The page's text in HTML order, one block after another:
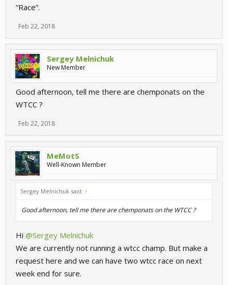
“Race”.
Feb 22, 2018
Sergey Melnichuk
New Member
Good afternoon, tell me there are chemponats on the
WTCC ?
Feb 22, 2018
MeMotS
Well-Known Member
Sergey Melnichuk said: ↑
Good afternoon, tell me there are chemponats on the WTCC ?
Hi @Sergey Melnichuk
We are currently not running a wtcc champ. But make a
request here and we can have two wtcc race on next
week end for sure.